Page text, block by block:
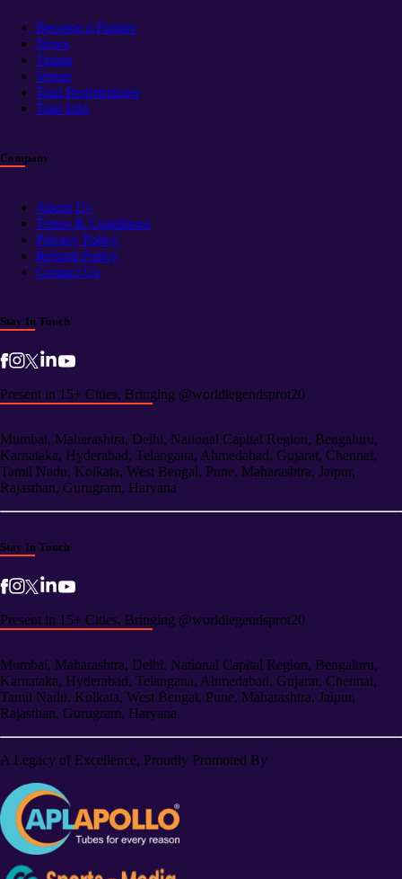
Become a Partner
News
Teams
Venue
Trial Registrations
Trial Info
Company
About Us
Terms & Conditions
Privacy Policy
Refund Policy
Contact Us
Stay In Touch
Present in 15+ Cities, Bringing @worldlegendsprot20
Mumbai, Maharashtra, Delhi, National Capital Region, Bengaluru,
Karnataka, Hyderabad, Telangana, Ahmedabad, Gujarat, Chennai,
Tamil Nadu, Kolkata, West Bengal, Pune, Maharashtra, Jaipur,
Rajasthan, Gurugram, Haryana
Stay In Touch
Present in 15+ Cities, Bringing @worldlegendsprot20
Mumbai, Maharashtra, Delhi, National Capital Region, Bengaluru,
Karnataka, Hyderabad, Telangana, Ahmedabad, Gujarat, Chennai,
Tamil Nadu, Kolkata, West Bengal, Pune, Maharashtra, Jaipur,
Rajasthan, Gurugram, Haryana
A Legacy of Excellence, Proudly Promoted By